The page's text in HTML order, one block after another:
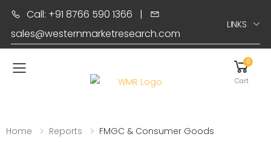
Call: +91 8766 590 1366 |
sales@westernmarketresearch.com
LINKS
Toggle mobile menu
0
Cart
Home Reports FMGC & Consumer Goods